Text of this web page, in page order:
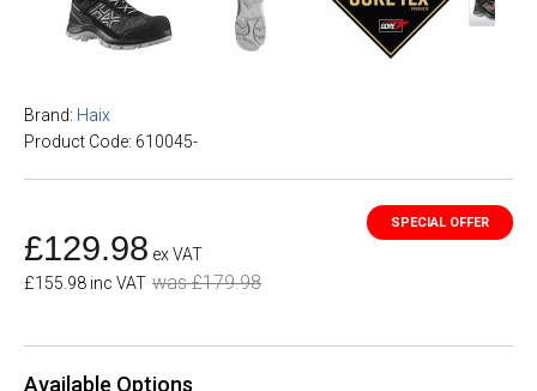
Brand: Haix
Product Code: 610045-
£129.98 ex VAT
£155.98 inc VAT was £179.98
Available Options